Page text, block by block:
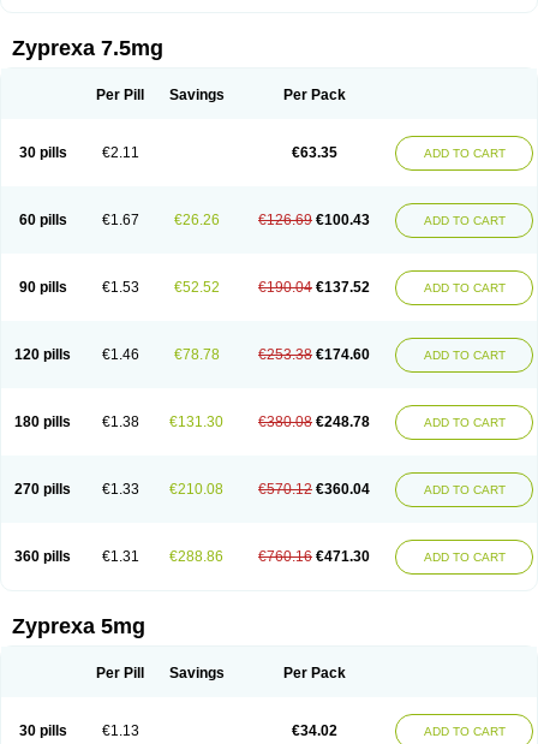
Zyprexa 7.5mg
Per Pill Savings Per Pack
30 pills €2.11 €63.35 ADD TO CART
60 pills €1.67 €26.26 €126.69 €100.43 ADD TO CART
90 pills €1.53 €52.52 €190.04 €137.52 ADD TO CART
120 pills €1.46 €78.78 €253.38 €174.60 ADD TO CART
180 pills €1.38 €131.30 €380.08 €248.78 ADD TO CART
270 pills €1.33 €210.08 €570.12 €360.04 ADD TO CART
360 pills €1.31 €288.86 €760.16 €471.30 ADD TO CART
Zyprexa 5mg
Per Pill Savings Per Pack
30 pills €1.13 €34.02 ADD TO CART